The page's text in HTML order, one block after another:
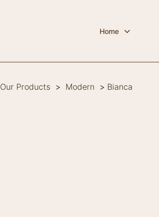
Home
Our Products > Modern > Bianca